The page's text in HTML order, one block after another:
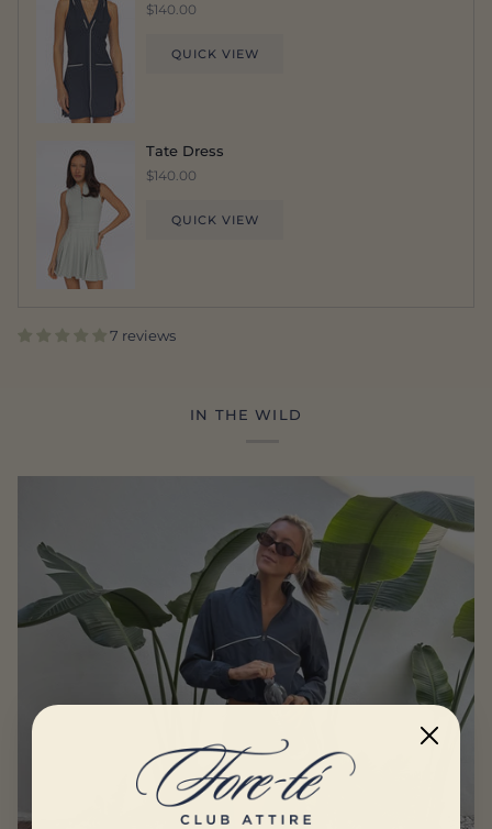
$140.00
QUICK VIEW
Tate Dress
$140.00
QUICK VIEW
7 reviews
IN THE WILD